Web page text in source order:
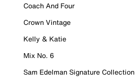
Coach And Four
Crown Vintage
Kelly & Katie
Mix No. 6
Sam Edelman Signature Collection